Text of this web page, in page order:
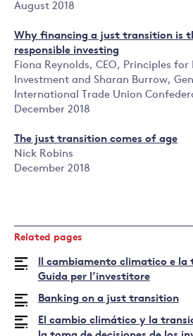
August 2018
Why financing a just transition is
responsible investing
Fiona Reynolds, CEO, Principles for
Investment and Sharan Burrow,
International Trade Union
December 2018
The just transition comes of age
Nick Robins
December 2018
Related pages
Il cambiamento climatico e la
Guida per l’investitore
Banking on a just transition
El cambio climático y la